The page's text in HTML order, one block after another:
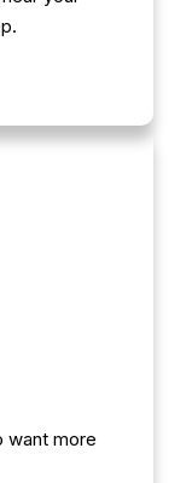
want more